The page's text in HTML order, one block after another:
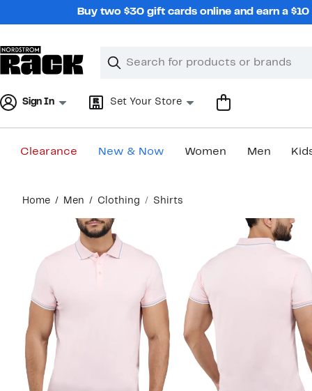
Buy two $30 gift cards online and earn a
Search
Clear
Clear
Sign In Set Your Store
Clearance New & Now Women Men
content
Home Men Clothing Shirts